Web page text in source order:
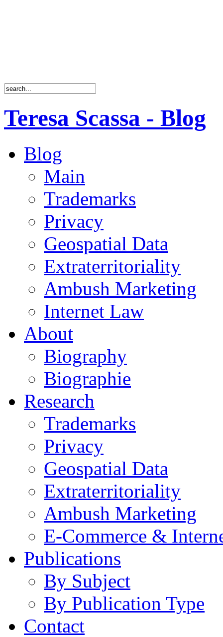
Teresa Scassa - Blog
Blog
Main
Trademarks
Privacy
Geospatial Data
Extraterritoriality
Ambush Marketing
Internet Law
About
Biography
Biographie
Research
Trademarks
Privacy
Geospatial Data
Extraterritoriality
Ambush Marketing
E-Commerce &
Publications
By Subject
By Publication Type
Contact